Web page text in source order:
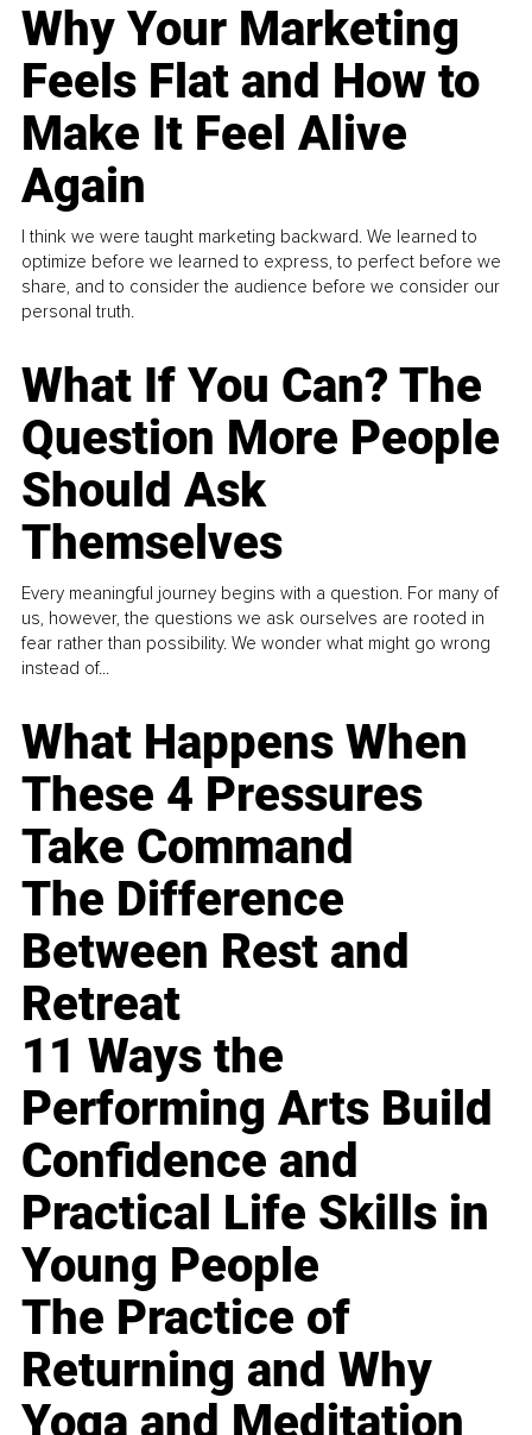
Why Your Marketing
Feels Flat and How to
Make It Feel Alive
Again
I think we were taught marketing backward. We learned to
optimize before we learned to express, to perfect before we
share, and to consider the audience before we consider our
personal truth.
What If You Can? The
Question More People
Should Ask
Themselves
Every meaningful journey begins with a question. For many of
us, however, the questions we ask ourselves are rooted in
fear rather than possibility. We wonder what might go wrong
instead of...
What Happens When
These 4 Pressures
Take Command
The Difference
Between Rest and
Retreat
11 Ways the
Performing Arts Build
Confidence and
Practical Life Skills in
Young People
The Practice of
Returning and Why
Yoga and Meditation